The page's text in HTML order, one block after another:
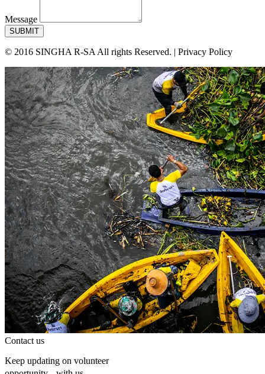
Message
SUBMIT
© 2016 SINGHA R-SA All rights Reserved. | Privacy Policy
Contact us
Keep updating on volunteer